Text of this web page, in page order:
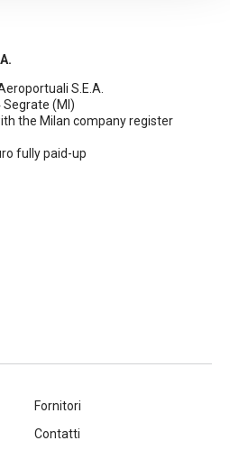
S.E.A.
Segrate (MI)
the Milan company register
fully paid-up
Fornitori
Contatti